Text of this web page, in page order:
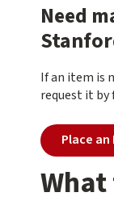
Need
If an item is
request it
Place